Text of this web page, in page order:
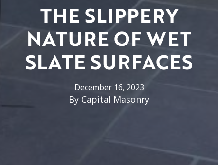
THE SLIPPERY
NATURE OF WET
SLATE SURFACES
December 16, 2023
By Capital Masonry